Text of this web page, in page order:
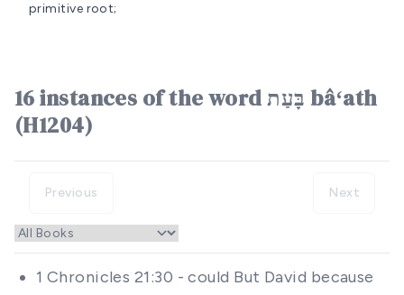
primitive root;
16 instances of the word בָּעַת bâʻath
(H1204)
Previous Next
1 Chronicles 21:30 - could But David because